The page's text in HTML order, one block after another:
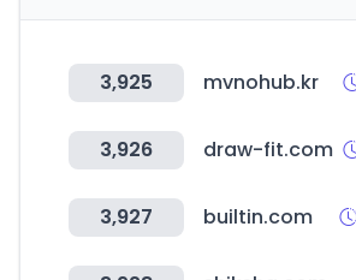
3,925 mvnohub.kr
3,926 draw-fit.com
3,927 builtin.com